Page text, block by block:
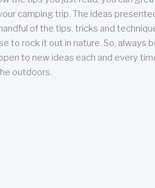
camping trip. The ideas
of the tips, tricks and
to rock it out in nature. So, always
to new ideas each and every
outdoors.